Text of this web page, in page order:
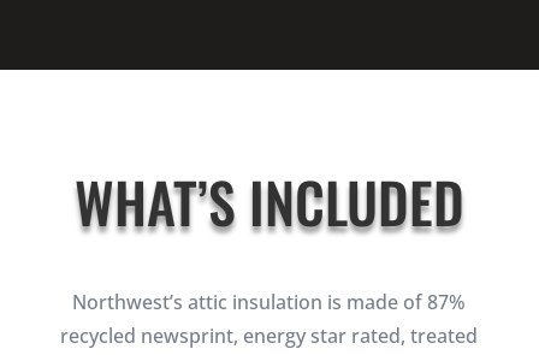
WHAT’S INCLUDED
Northwest’s attic insulation is made of 87%
recycled newsprint, energy star rated, treated